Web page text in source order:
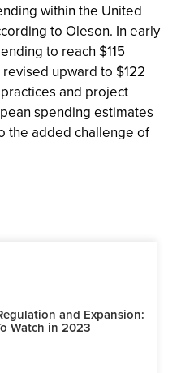
within the United
to Oleson. In early
to reach $115
upward to $122
and project
spending estimates
the added challenge of
and Expansion:
Watch in 2023